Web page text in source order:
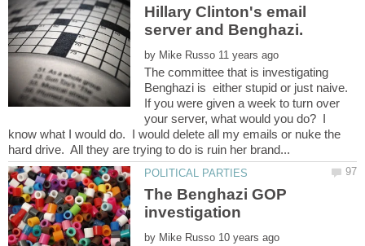
Hillary Clinton's email
by
The committee that is investigating
Benghazi is either stupid or just naive.
If you were given a week to turn over
your server, what would you do? I
know what I would do. I would delete all my emails or nuke the
The Benghazi GOP
by